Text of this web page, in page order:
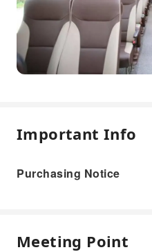
Important Info
Purchasing Notice
Meeting Point